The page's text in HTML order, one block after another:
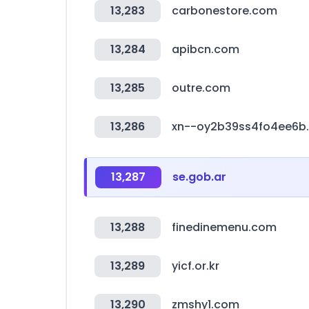
13,283 carbonestore.com
13,284 apibcn.com
13,285 outre.com
13,286 xn--
13,287 se.gob.ar
13,288 finedinemenu.com
13,289 yicf.or.kr
13,290 zmshy1.com